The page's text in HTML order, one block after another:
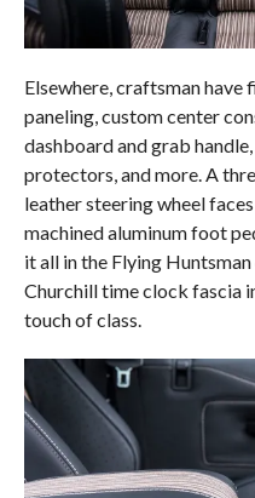
Elsewhere, craftsman
paneling, custom center
dashboard and grab
protectors, and more. A
leather steering wheel
machined aluminum foot
it all in the Flying
Churchill time clock fascia
touch of class.